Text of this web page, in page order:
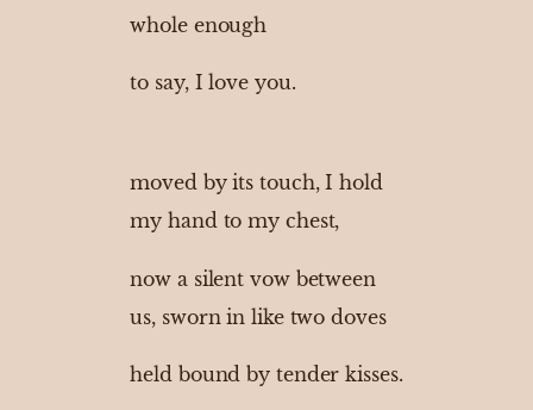
whole enough
to say, I love you.
moved by its touch, I hold
my hand to my chest,
now a silent vow between
us, sworn in like two doves
held bound by tender kisses.